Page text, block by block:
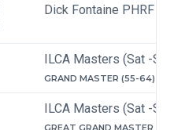
Dick Fontaine PHRF
ILCA Masters (Sat -
GRAND MASTER (55-64)
ILCA Masters (Sat -
GREAT GRAND MASTER